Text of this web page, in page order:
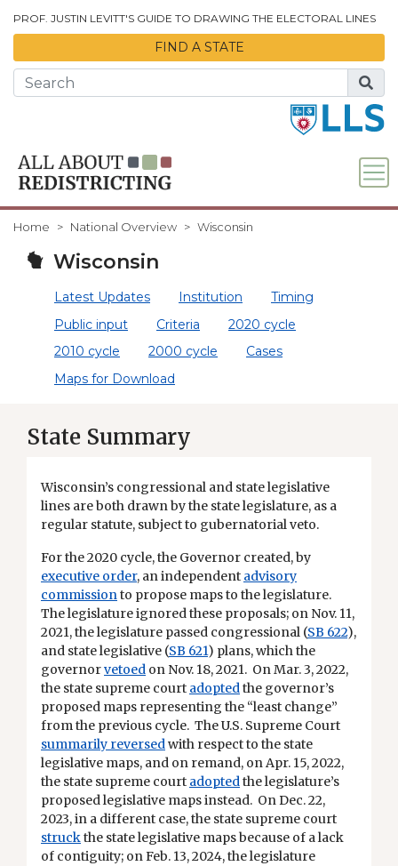
PROF. JUSTIN LEVITT'S GUIDE TO DRAWING THE ELECTORAL LINES
FIND A STATE
Home National Overview Wisconsin
Wisconsin
Latest Updates Institution
Timing
Public input
Criteria
2020 cycle
2010 cycle
2000 cycle
Cases
Maps for Download
State Summary
Wisconsin’s congressional and state legislative
lines are both drawn by the state legislature, as a
regular statute, subject to gubernatorial veto.
For the 2020 cycle, the Governor created, by
executive order, an independent advisory
commissionto propose maps to the legislature.
The legislature ignored these proposals; on Nov. 11,
2021, the legislature passed congressional (SB 622),
and state legislative (SB 621) plans, which the
governorvetoed on Nov. 18, 2021. On Mar. 3, 2022,
the state supreme court adoptedthe governor’s
proposed maps representing the “least change”
from the previous cycle. The U.S. Supreme Court
summarily reversedwith respect to the state
legislative maps, and on remand, on Apr. 15, 2022,
the state supreme court adoptedthe legislature’s
proposed legislative maps instead. On Dec. 22,
2023, in a different case, the state supreme court
struckthe state legislative maps because of a lack
of contiguity; on Feb. 13, 2024, the legislature